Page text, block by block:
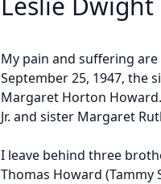
My pain and suffering
September 25, 1947, the
Margaret Horton
Jr. and sister Margaret
I leave behind three
Thomas Howard (Tammy